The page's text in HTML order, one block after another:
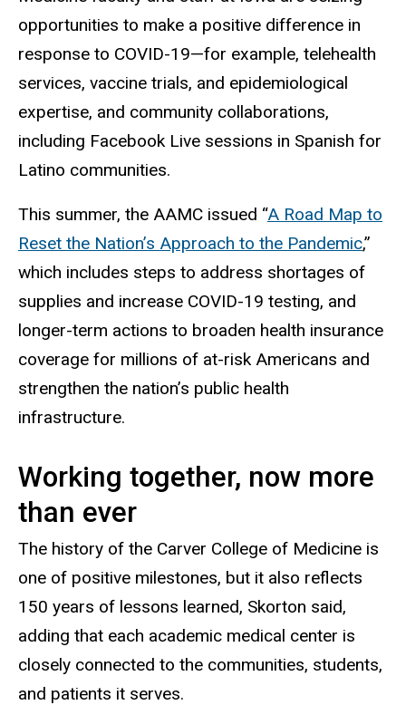
opportunities to make a positive difference in
response to COVID-19—for example, telehealth
services, vaccine trials, and epidemiological
expertise, and community collaborations,
including Facebook Live sessions in Spanish for
Latino communities.
This summer, the AAMC issued “A Road Map to
Reset the Nation’s Approach to the Pandemic,”
which includes steps to address shortages of
supplies and increase COVID-19 testing, and
longer-term actions to broaden health insurance
coverage for millions of at-risk Americans and
strengthen the nation’s public health
infrastructure.
Working together, now more
than ever
The history of the Carver College of Medicine is
one of positive milestones, but it also reflects
150 years of lessons learned, Skorton said,
adding that each academic medical center is
closely connected to the communities, students,
and patients it serves.